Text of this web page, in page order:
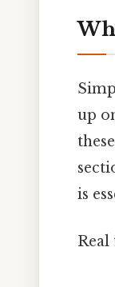
up
is